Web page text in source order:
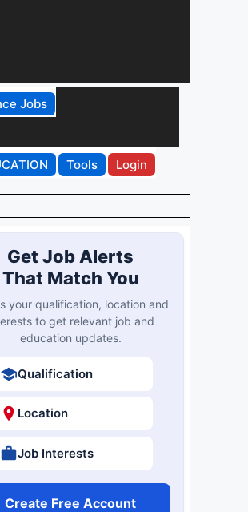
Jobs
Tools Login
Get Job Alerts
That Match You
your qualification, location and
to get relevant job and
education updates.
Qualification
Location
Job Interests
Create Free Account